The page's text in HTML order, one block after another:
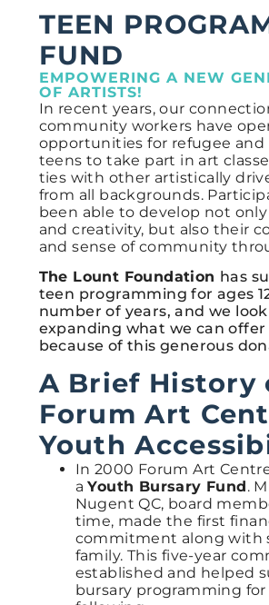
TEEN
FUND
EMPOWERING A NEW
OF ARTISTS!
In recent years, our
community workers have
opportunities for refugee
teens to take part in art
ties with other artistically
from all backgrounds.
been able to develop not
and creativity, but also their
and sense of community
The Lount Foundation has
teen programming for ages
number of years, and we
expanding what we can
because of this generous
A Brief History
Forum Art
Youth
In 2000 Forum Art
aYouth Bursary Fund.
Nugent QC, board
time, made the first
commitment along with
family. This five-year
established and helped
bursary programming for